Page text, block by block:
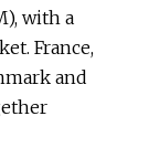
with a
France,
and